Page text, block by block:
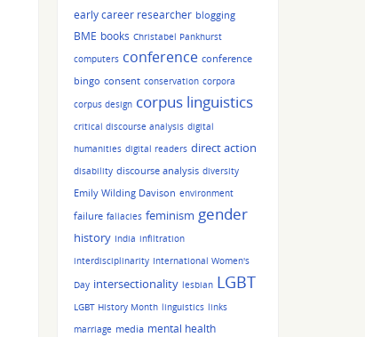
early career researcher blogging
BME books Christabel Pankhurst
computers conference conference
bingo consent conservation corpora
corpus design corpus linguistics
critical discourse analysis digital
humanities digital readers direct action
disability discourse analysis diversity
Emily Wilding Davison environment
failure fallacies feminism gender
history India infiltration
interdisciplinarity International Women's
Day intersectionality lesbian LGBT
LGBT History Month linguistics links
marriage media mental health